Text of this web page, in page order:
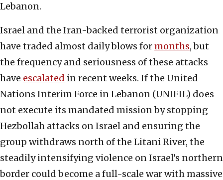
Lebanon.
Israel and the Iran-backed terrorist organization
have traded almost daily blows formonths, but
the frequency and seriousness of these attacks
have escalated in recent weeks. If the United
Nations Interim Force in Lebanon (UNIFIL) does
not execute its mandated mission by stopping
Hezbollah attacks on Israel and ensuring the
group withdraws north of the Litani River, the
steadily intensifying violence on Israel’s northern
border could become a full-scale war with massive